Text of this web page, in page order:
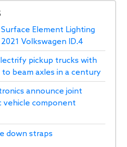
Surface Element Lighting
Volkswagen ID.4
pickup trucks with
beam axles in a century
announce joint
component
down straps